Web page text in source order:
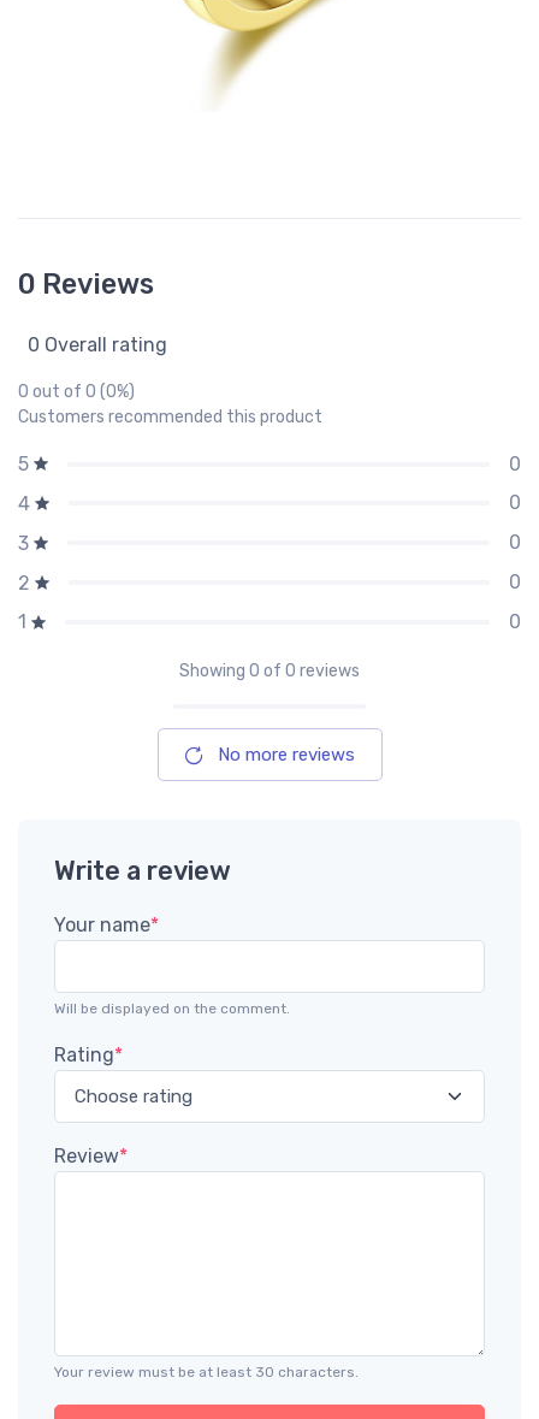
0 Reviews
0 Overall rating
0 out of 0 (0%)
Customers recommended this product
5
0
4
0
3
0
2
0
1
0
Showing 0 of 0 reviews
No more reviews
Write a review
Your name*
Will be displayed on the comment.
Rating*
Review*
Your review must be at least 30 characters.